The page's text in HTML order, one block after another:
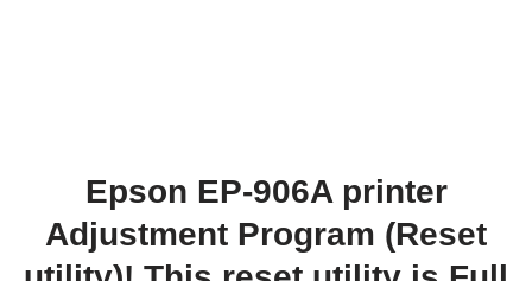
Epson EP-906A printer
Adjustment Program (Reset